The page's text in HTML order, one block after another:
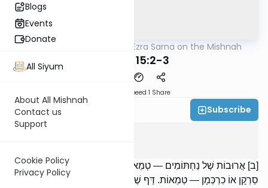
Blogs
Events
Donate
All Siyum
About All Mishnah
Contact us
Support
Cookie Policy
Privacy Policy
Rabbi Ezra Sarna on the Mishnah
Keilim 15:2-3
Speed 1 Share
Rabbi Ezra Sarna Subscribe
[ב] אֲרוּבוֹת שֶׁל נַחְתּוֹמִים — טְמֵאוֹת. וְשֶׁל בַּעֲלֵי בָתִּים — טְהוֹרוֹת.
סֵרְקָן אוֹ כִרְכְּמָן — טְמֵאוֹת. דַּף שֶׁל נַחְתּוֹמִין שֶׁקְּבָעוֹ בַכֹּתֶל — רַבִּי